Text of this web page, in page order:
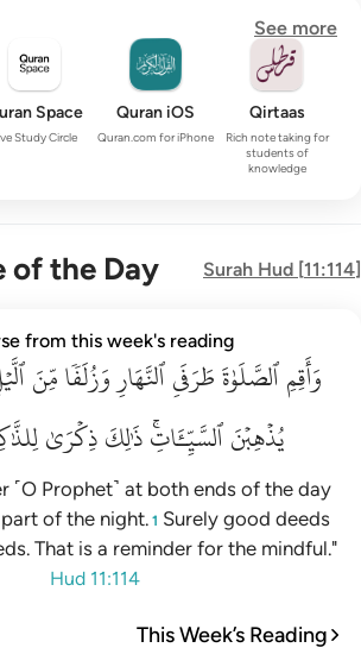
See more
Space
Study Circle
Quran iOS
Quran.com for iPhone
Qirtaas
Rich note taking for
students of
knowledge
of the Day Surah Hud [11:114]
من الليل ان الحسنات يذهبن السييات ذالك
مِّنَ ٱلَّيْلِ ۚ إِنَّ ٱلْحَسَنَـٰتِ يُذْهِبْنَ ٱلسَّيِّـَٔاتِ ۚ ذَٰلِكَ
from this week's reading
وَأَقِمِٱلصَّلَوٰةَطَرَفَيِٱلنَّهَارِوَزُلَفٗامِّنَ
يُذۡهِبۡنَٱلسَّيِّـَٔاتِۚذَٰلِكَذِكۡرَىٰ
˹O Prophet˺ at both ends of the day
of the night. 1 Surely good deeds
That is a reminder for the mindful."
Hud 11:114
This Week’s Reading